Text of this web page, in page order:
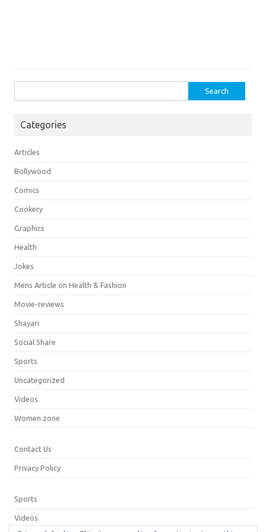
for:
Categories
Articles
Bollywood
Comics
Cookery
Graphics
Health
Jokes
Mens Article on Health & Fashion
Movie-reviews
Shayari
Social Share
Sports
Uncategorized
Videos
Women zone
Contact Us
Privacy Policy
Sports
Videos